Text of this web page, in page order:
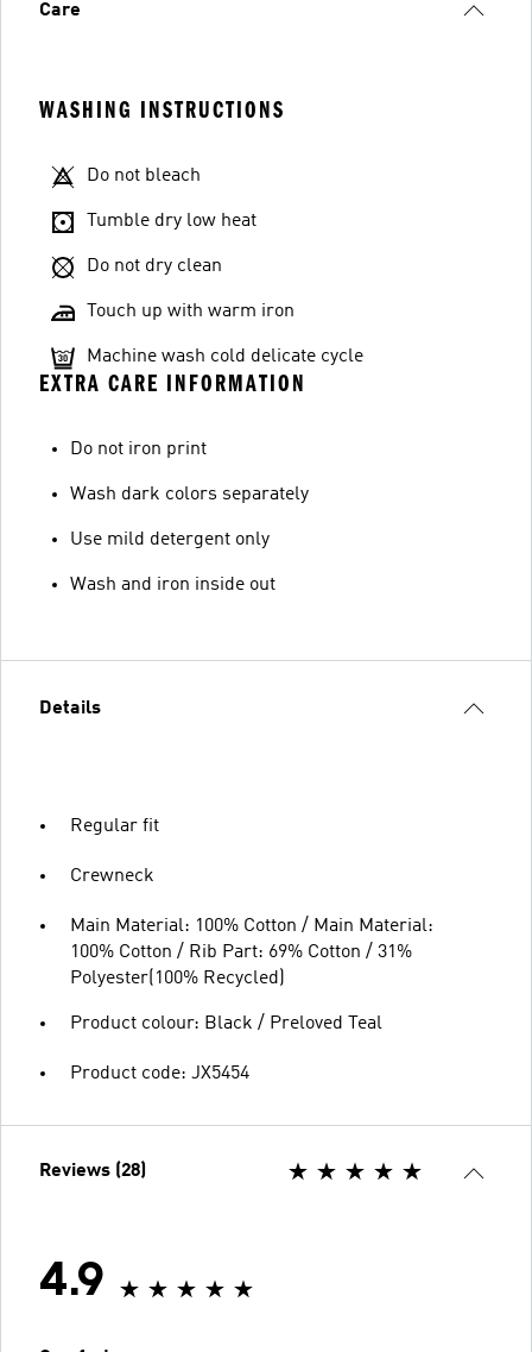
Care
WASHING INSTRUCTIONS
Do not bleach
Tumble dry low heat
Do not dry clean
Touch up with warm iron
Machine wash cold delicate cycle
EXTRA CARE INFORMATION
Do not iron print
Wash dark colors separately
Use mild detergent only
Wash and iron inside out
Details
Regular fit
Crewneck
Main Material: 100% Cotton / Main Material:
100% Cotton / Rib Part: 69% Cotton / 31%
Polyester(100% Recycled)
Product colour: Black / Preloved Teal
Product code: JX5454
Reviews (28)
4.9